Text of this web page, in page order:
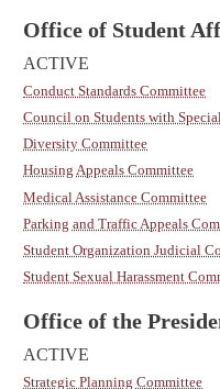
Office of Student
ACTIVE
Conduct Standards Committee
Council on Students with
Diversity Committee
Housing Appeals Committee
Medical Assistance Committee
Parking and Traffic Appeals
Student Organization Judicial
Student Sexual Harassment
Office of the
ACTIVE
Strategic Planning Committee